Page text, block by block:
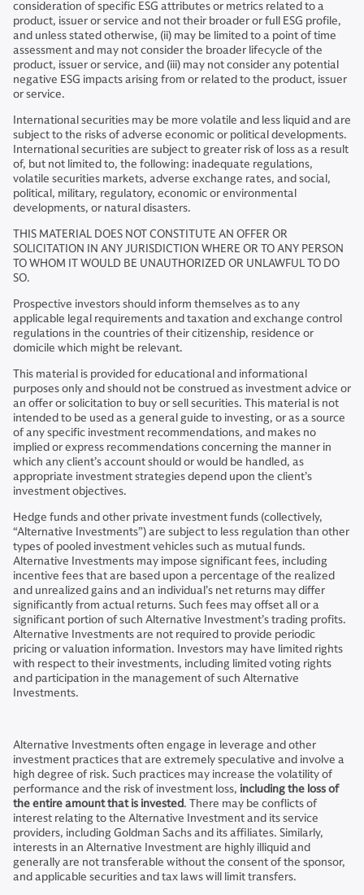
consideration of specific ESG attributes or metrics related to a
product, issuer or service and not their broader or full ESG profile,
and unless stated otherwise, (ii) may be limited to a point of time
assessment and may not consider the broader lifecycle of the
product, issuer or service, and (iii) may not consider any potential
negative ESG impacts arising from or related to the product, issuer
or service.
International securities may be more volatile and less liquid and are
subject to the risks of adverse economic or political developments.
International securities are subject to greater risk of loss as a result
of, but not limited to, the following: inadequate regulations,
volatile securities markets, adverse exchange rates, and social,
political, military, regulatory, economic or environmental
developments, or natural disasters.
THIS MATERIAL DOES NOT CONSTITUTE AN OFFER OR
SOLICITATION IN ANY JURISDICTION WHERE OR TO ANY PERSON
TO WHOM IT WOULD BE UNAUTHORIZED OR UNLAWFUL TO DO
SO.
Prospective investors should inform themselves as to any
applicable legal requirements and taxation and exchange control
regulations in the countries of their citizenship, residence or
domicile which might be relevant.
This material is provided for educational and informational
purposes only and should not be construed as investment advice or
an offer or solicitation to buy or sell securities. This material is not
intended to be used as a general guide to investing, or as a source
of any specific investment recommendations, and makes no
implied or express recommendations concerning the manner in
which any client’s account should or would be handled, as
appropriate investment strategies depend upon the client’s
investment objectives.
Hedge funds and other private investment funds (collectively,
“Alternative Investments”) are subject to less regulation than other
types of pooled investment vehicles such as mutual funds.
Alternative Investments may impose significant fees, including
incentive fees that are based upon a percentage of the realized
and unrealized gains and an individual’s net returns may differ
significantly from actual returns. Such fees may offset all or a
significant portion of such Alternative Investment’s trading profits.
Alternative Investments are not required to provide periodic
pricing or valuation information. Investors may have limited rights
with respect to their investments, including limited voting rights
and participation in the management of such Alternative
Investments.
Alternative Investments often engage in leverage and other
investment practices that are extremely speculative and involve a
high degree of risk. Such practices may increase the volatility of
performance and the risk of investment loss, including the loss of
the entire amount that is invested. There may be conflicts of
interest relating to the Alternative Investment and its service
providers, including Goldman Sachs and its affiliates. Similarly,
interests in an Alternative Investment are highly illiquid and
generally are not transferable without the consent of the sponsor,
and applicable securities and tax laws will limit transfers.